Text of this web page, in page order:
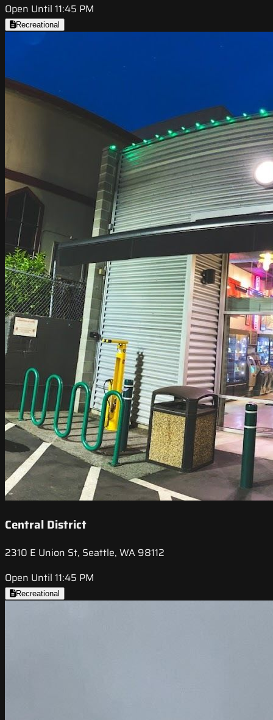
Open Until 11:45 PM
Recreational
Central District
2310 E Union St, Seattle, WA 98112
Open Until 11:45 PM
Recreational